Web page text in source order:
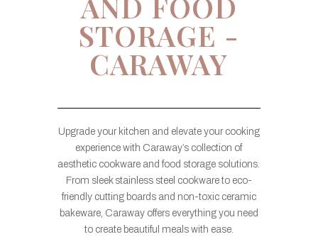
STORAGE -
CARAWAY
Upgrade your kitchen and elevate your cooking
experience with Caraway’s collection of
aesthetic cookware and food storage solutions.
From sleek stainless steel cookware to eco-
friendly cutting boards and non-toxic ceramic
bakeware, Caraway offers everything you need
to create beautiful meals with ease.